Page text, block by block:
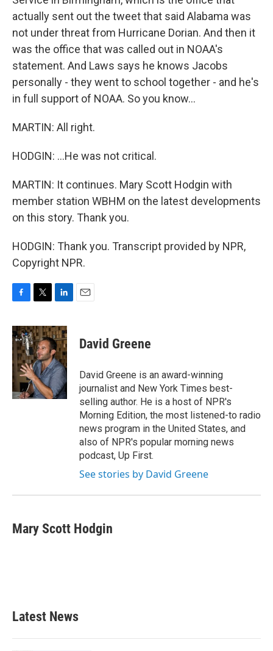
actually sent out the tweet that said Alabama was
not under threat from Hurricane Dorian. And then it
was the office that was called out in NOAA's
statement. And Laws says he knows Jacobs
personally - they went to school together - and he's
in full support of NOAA. So you know...
MARTIN: All right.
HODGIN: ...He was not critical.
MARTIN: It continues. Mary Scott Hodgin with
member station WBHM on the latest developments
on this story. Thank you.
HODGIN: Thank you. Transcript provided by NPR,
Copyright NPR.
c
e
b
o
o
k
i
t
t
e
r
n
k
e
d
I
n
David Greene
David Greene is an award-winning
journalist and New York Times best-
selling author. He is a host of NPR's
Morning Edition, the most listened-to radio
news program in the United States, and
also of NPR's popular morning news
podcast, Up First.
See stories by David Greene
Mary Scott Hodgin
Latest News